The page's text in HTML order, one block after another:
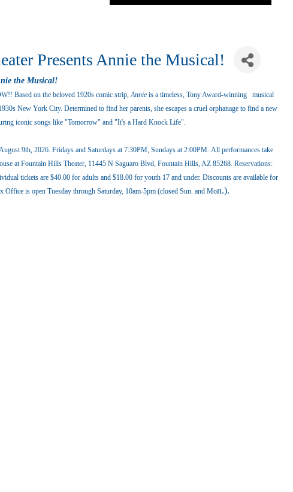
Presents Annie the Musical!
the Musical!
Based on the beloved 1920s comic strip,Annie is a timeless, Tony Award-winning musical
New York City. Determined to find her parents, she escapes a cruel orphanage to find a new
iconic songs like "Tomorrow" and "It's a Hard Knock Life".
9th, 2026. Fridays and Saturdays at 7:30PM, Sundays at 2:00PM. All performances take
at Fountain Hills Theater, 11445 N Saguaro Blvd, Fountain Hills, AZ 85268. Reservations:
tickets are $40.00 for adults and $18.00 for youth 17 and under. Discounts are available for
Office is open Tuesday through Saturday, 10am-5pm (closed Sun. and Mon.).